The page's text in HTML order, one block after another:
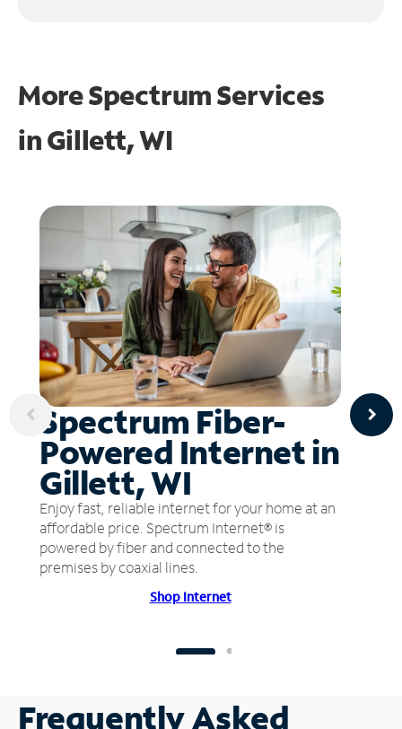
More Spectrum Services
inGillett, WI
Spectrum Fiber-
Powered Internet in
Gillett, WI
Enjoy fast, reliable internet for your home at an
affordable price. Spectrum Internet® is
powered by fiber and connected to the
premises by coaxial lines.
Shop Internet
Frequently Asked